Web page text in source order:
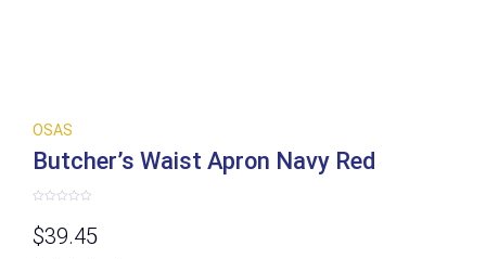
OSAS
Butcher’s Waist Apron Navy Red
out
of
$39.45